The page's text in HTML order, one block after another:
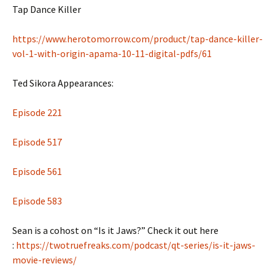
Tap Dance Killer
https://www.herotomorrow.com/product/tap-dance-killer-
vol-1-with-origin-apama-10-11-digital-pdfs/61
Ted Sikora Appearances:
Episode 221
Episode 517
Episode 561
Episode 583
Sean is a cohost on “Is it Jaws?” Check it out here
: https://twotruefreaks.com/podcast/qt-series/is-it-jaws-
movie-reviews/